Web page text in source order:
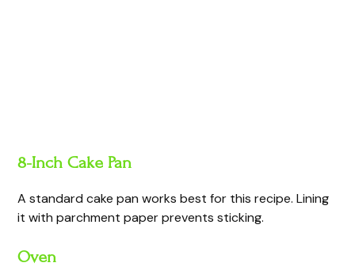
8-Inch Cake Pan
A standard cake pan works best for this recipe. Lining
it with parchment paper prevents sticking.
Oven